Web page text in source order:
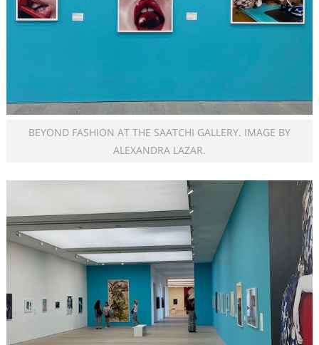
BEYOND FASHION AT THE SAATCHI GALLERY. IMAGE BY
ALEXANDRA LAZAR.